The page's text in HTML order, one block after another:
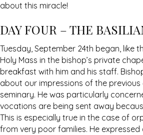
about this miracle!
DAY FOUR – THE
Tuesday, September 24th began, like
Holy Mass in the bishop’s private
breakfast with him and his staff.
about our impressions of the previous
seminary. He was particularly
vocations are being sent away
This is especially true in the case of
from very poor families. He